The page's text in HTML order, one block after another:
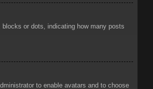
or dots, indicating how many posts
to enable avatars and to choose